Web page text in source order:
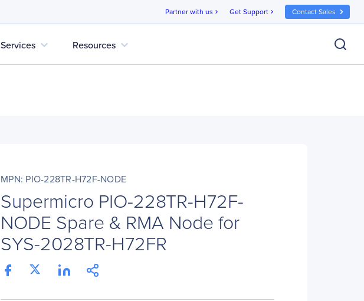
Partner with us chevron_right Get Support chevron_right Contact Sales
Services expand_more Resources expand_more
MPN: PIO-228TR-H72F-NODE
Supermicro PIO-228TR-H72F-
NODE Spare & RMA Node for
SYS-2028TR-H72FR